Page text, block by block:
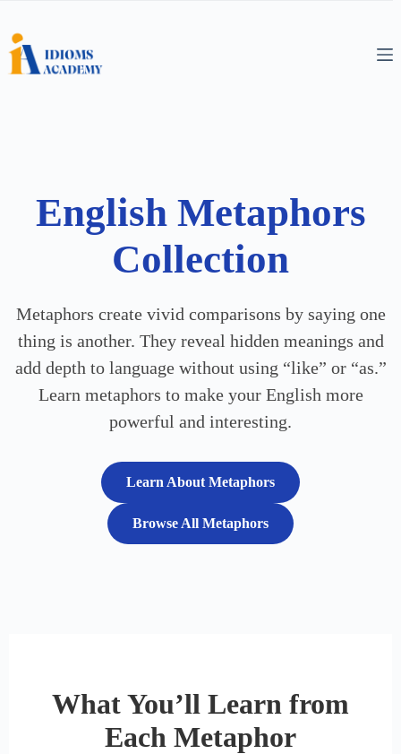
English Metaphors
Collection
Metaphors create vivid comparisons by saying one
thing is another. They reveal hidden meanings and
add depth to language without using “like” or “as.”
Learn metaphors to make your English more
powerful and interesting.
Learn About Metaphors
Browse All Metaphors
What You’ll Learn from
Each Metaphor